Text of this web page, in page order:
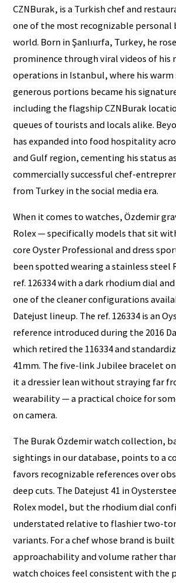
CZNBurak, is a Turkish chef and
one of the most recognizable personal
world. Born in Şanlıurfa, Turkey, he
prominence through viral videos of his
operations in Istanbul, where his warm
generous portions became his
including the flagship CZNBurak
queues of tourists and locals alike.
has expanded into food hospitality
and Gulf region, cementing his status
commercially successful chef-
from Turkey in the social media era.
When it comes to watches, Özdemir
Rolex — specifically models that sit
core Oyster Professional and dress
been spotted wearing a stainless steel
ref. 126334 with a dark rhodium dial
one of the cleaner configurations
Datejust lineup. The ref. 126334 is an
reference introduced during the 2016
which retired the 116334 and
41mm. The five-link Jubilee bracelet
it a dressier lean without straying far
wearability — a practical choice for
on camera.
The Burak Özdemir watch collection,
sightings in our database, points to a
favors recognizable references over
deep cuts. The Datejust 41 in
Rolex model, but the rhodium dial
understated relative to flashier two-
variants. For a chef whose brand is
approachability and volume rather
watch choices feel consistent with the